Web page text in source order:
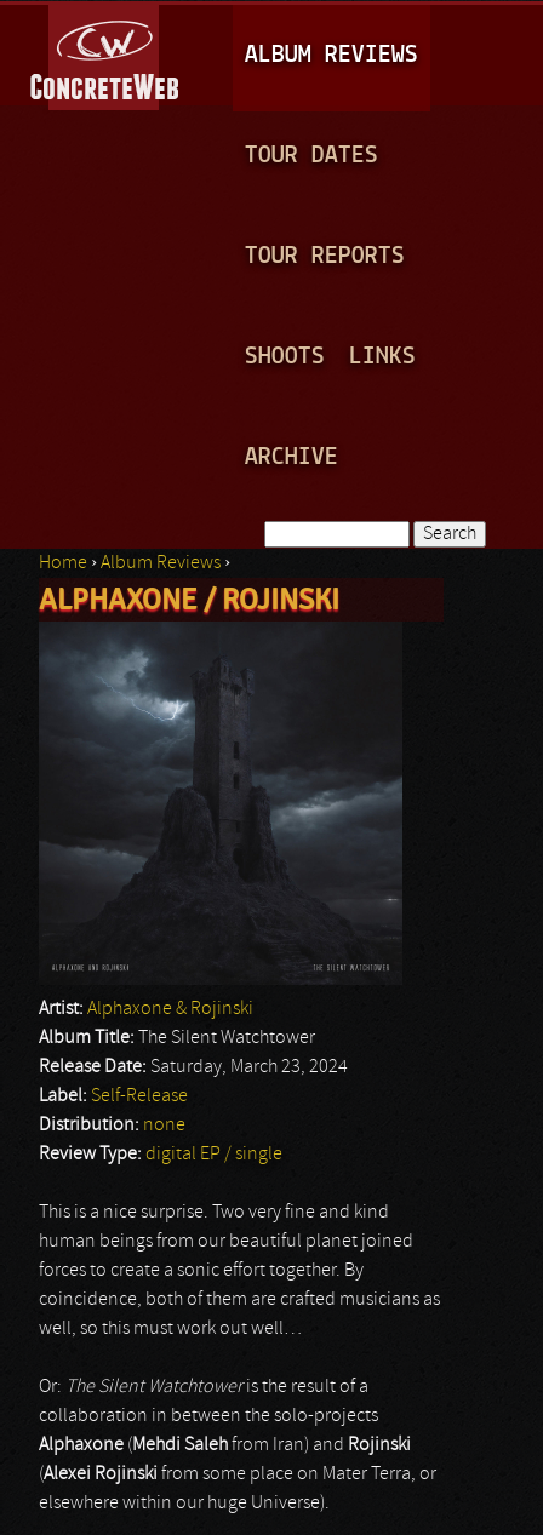
A
I
N
ALBUM REVIEWS
TOUR DATES
TOUR REPORTS
SHOOTS LINKS
ARCHIVE
Search form
You are here
Home ›Album Reviews ›
ALPHAXONE / ROJINSKI
Artist: Alphaxone & Rojinski
Album Title:
The Silent Watchtower
Release Date: Saturday, March 23, 2024
Label: Self-Release
Distribution: none
Review Type: digital EP / single
This is a nice surprise. Two very fine and kind
human beings from our beautiful planet joined
forces to create a sonic effort together. By
coincidence, both of them are crafted musicians as
well, so this must work out well…
Or: The Silent Watchtoweris the result of a
collaboration in between the solo-projects
Alphaxone (Mehdi Salehfrom Iran) and Rojinski
(Alexei Rojinski from some place on Mater Terra, or
elsewhere within our huge Universe).